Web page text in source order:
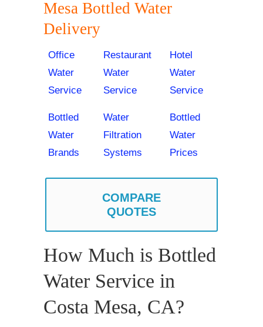
Mesa Bottled Water
Delivery
Office
Water
Service
Restaurant
Water
Service
Hotel
Water
Service
Bottled
Water
Brands
Water
Filtration
Systems
Bottled
Water
Prices
COMPARE
QUOTES
How Much is Bottled
Water Service in
Costa Mesa, CA?